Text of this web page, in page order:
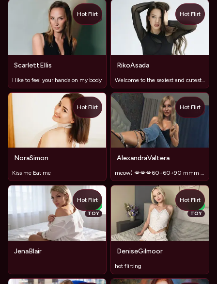
TOY
ScarlettEllis
I like to feel your hands on my body
Hot Flirt
RikoAsada
Hot Flirt
NoraSimon
Kiss me Eat me
Hot Flirt
TOY
AlexandraValtera
meow) 💋💋💋60+60+90 mmm ) and I'm in heaven 😍
Hot Flirt
NEW
TOY
JenaBlair
Hot Flirt
NEW
TOY
DeniseGilmoor
hot flirting
Hot Flirt